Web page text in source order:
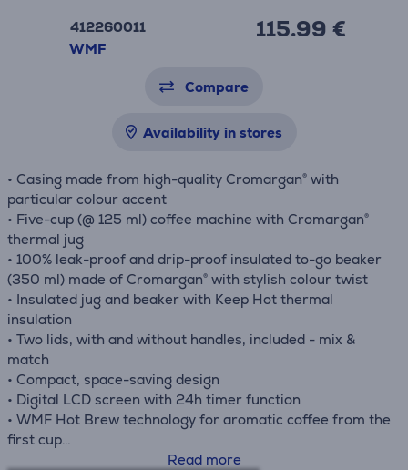
412260011
WMF
115.99 €
Compare
Availability in stores
• Casing made from high-quality Cromargan® with
particular colour accent
• Five-cup (@ 125 ml) coffee machine with Cromargan®
thermal jug
• 100% leak-proof and drip-proof insulated to-go beaker
(350 ml) made of Cromargan® with stylish colour twist
• Insulated jug and beaker with Keep Hot thermal
insulation
• Two lids, with and without handles, included - mix &
match
• Compact, space-saving design
• Digital LCD screen with 24h timer function
• WMF Hot Brew technology for aromatic coffee from the
first cup
• WMF Aroma Perfection for delicious-tasting coffee
Read more